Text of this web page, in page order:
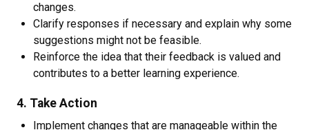
changes.
Clarify responses if necessary and explain why some
suggestions might not be feasible.
Reinforce the idea that their feedback is valued and
contributes to a better learning experience.
4. Take Action
Implement changes that are manageable within the